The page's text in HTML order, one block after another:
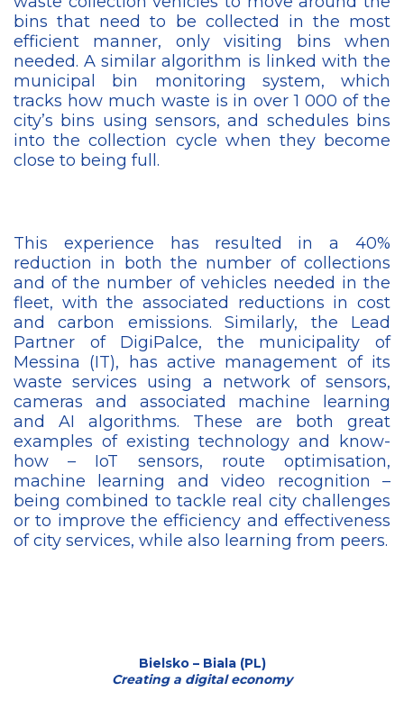
bins that need to be collected in the most
efficient manner, only visiting bins when
needed. A similar algorithm is linked with the
municipal bin monitoring system, which
tracks how much waste is in over 1 000 of the
city’s bins using sensors, and schedules bins
into the collection cycle when they become
close to being full.
This experience has resulted in a 40%
reduction in both the number of collections
and of the number of vehicles needed in the
fleet, with the associated reductions in cost
and carbon emissions. Similarly, the Lead
Partner of DigiPalce, the municipality of
Messina (IT), has active management of its
waste services using a network of sensors,
cameras and associated machine learning
and AI algorithms. These are both great
examples of existing technology and know-
how – IoT sensors, route optimisation,
machine learning and video recognition –
being combined to tackle real city challenges
or to improve the efficiency and effectiveness
of city services, while also learning from peers.
Bielsko – Biala (PL)
Creating a digital economy